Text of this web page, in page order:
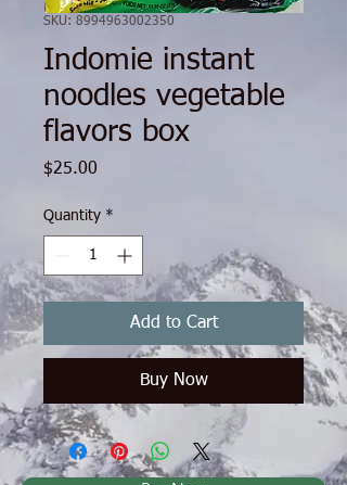
SKU: 8994963002350
Indomie instant
noodles vegetable
flavors box
$25.00
Quantity *
Add to Cart
Buy Now